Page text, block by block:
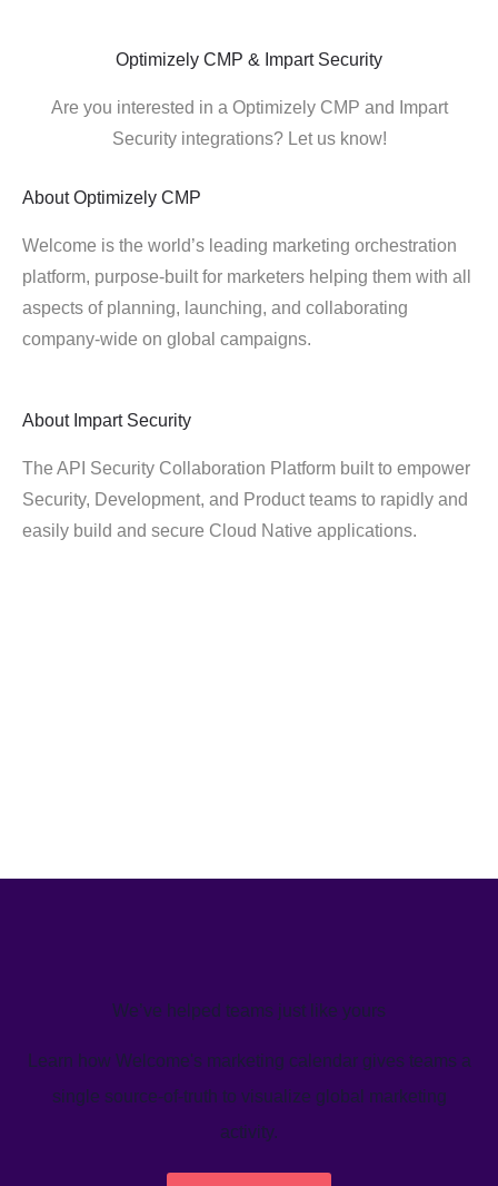
Optimizely CMP & Impart Security
Are you interested in a Optimizely CMP and Impart
Security integrations? Let us know!
About Optimizely CMP
Welcome is the world’s leading marketing orchestration
platform, purpose-built for marketers helping them with all
aspects of planning, launching, and collaborating
company-wide on global campaigns.
About Impart Security
The API Security Collaboration Platform built to empower
Security, Development, and Product teams to rapidly and
easily build and secure Cloud Native applications.
We’ve helped teams just like yours
Learn how Welcome's marketing calendar gives teams a
single source-of-truth to visualize global marketing
activity.